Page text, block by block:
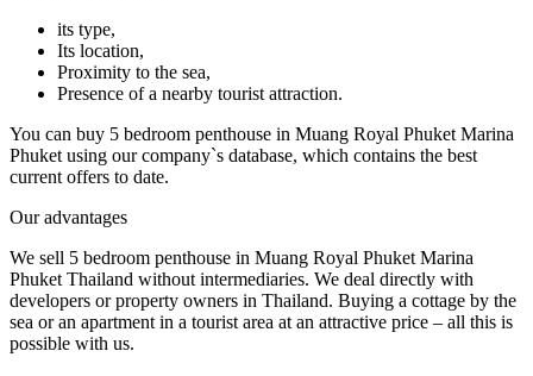
its type,
Its location,
Proximity to the sea,
Presence of a nearby tourist attraction.
You can buy 5 bedroom penthouse in Muang Royal Phuket Marina
Phuket using our company`s database, which contains the best
current offers to date.
Our advantages
We sell 5 bedroom penthouse in Muang Royal Phuket Marina
Phuket Thailand without intermediaries. We deal directly with
developers or property owners in Thailand. Buying a cottage by the
sea or an apartment in a tourist area at an attractive price – all this is
possible with us.